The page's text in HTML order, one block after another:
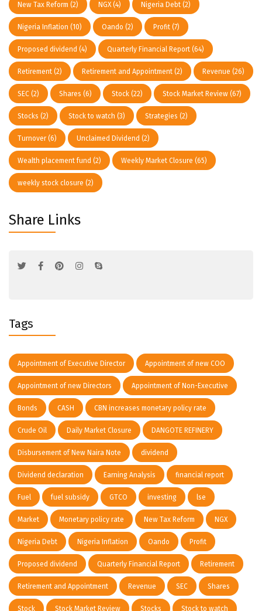
New Tax Reform (2) NGX(4) Nigeria Debt (2)
Nigeria Inflation (10) Oando (2) Profit (7)
Proposed dividend (4) Quarterly Financial Report (64)
Retirement (2) Retirement and Appointment (2) Revenue (26)
SEC (2) Shares (6) Stock (22) Stock Market Review (67)
Stocks (2) Stock to watch (3) Strategies (2)
Turnover(6) Unclaimed Dividend (2)
Wealth placement fund (2) Weekly Market Closure (65)
weekly stock closure (2)
Share Links
Tags
Appointment of Executive Director Appointment of new COO
Appointment of new Directors Appointment of Non-Executive
Bonds CASH CBN increases monetary policy rate
Crude Oil Daily Market Closure DANGOTE REFINERY
Disbursement of New Naira Note dividend
Dividend declaration Earning Analysis financial report
Fuel fuel subsidy GTCO investing lse
Market Monetary policy rate New Tax Reform NGX
Nigeria Debt Nigeria Inflation Oando Profit
Proposed dividend Quarterly Financial Report Retirement
Retirement and Appointment Revenue SEC Shares
Stock Stock Market Review Stocks Stock to watch